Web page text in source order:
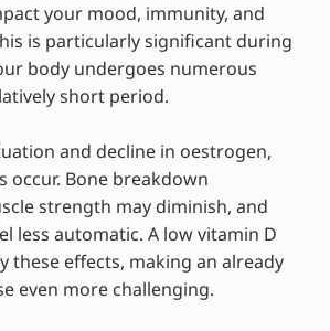
your mood, immunity, and
is particularly significant during
body undergoes numerous
short period.
and decline in oestrogen,
occur. Bone breakdown
strength may diminish, and
less automatic. A low vitamin D
these effects, making an already
even more challenging.